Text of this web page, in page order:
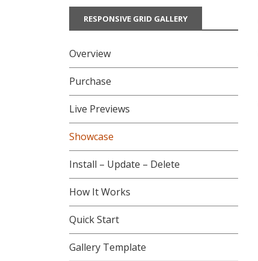
RESPONSIVE GRID GALLERY
Overview
Purchase
Live Previews
Showcase
Install – Update – Delete
How It Works
Quick Start
Gallery Template